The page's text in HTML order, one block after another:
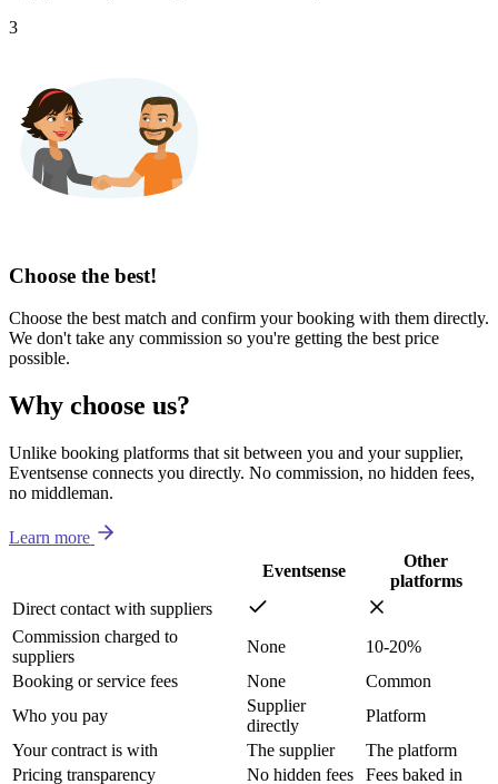
3
Choose the best!
Choose the best match and confirm your booking with them directly.
We don't take any commission so you're getting the best price
possible.
Why choose us?
Unlike booking platforms that sit between you and your supplier,
Eventsense connects you directly. No commission, no hidden fees,
no middleman.
Learn more
Eventsense
Other
platforms
Direct contact with suppliers
Commission charged to
suppliers
None
10-20%
Booking or service fees
None
Common
Who you pay
Supplier
directly
Platform
Your contract is with
The supplier
The platform
Pricing transparency
No hidden fees Fees baked in